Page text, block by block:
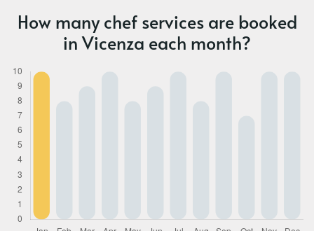
How many chef services are booked
in Vicenza each month?